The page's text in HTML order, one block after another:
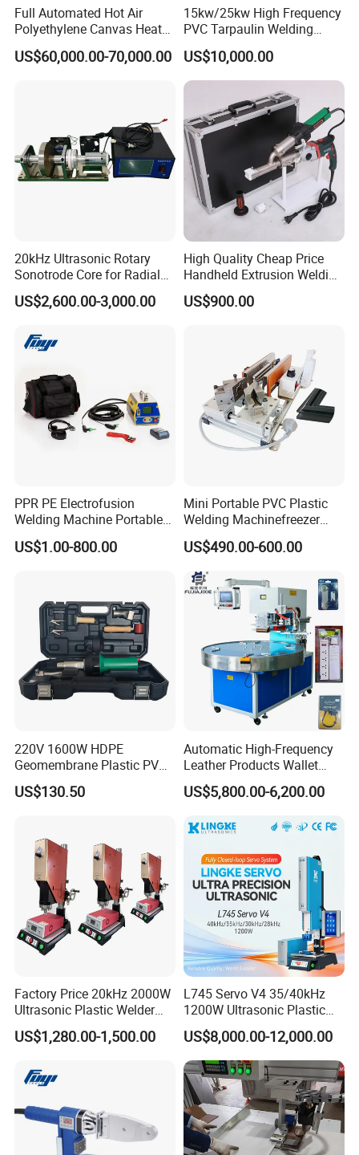
Full Automated Hot Air
Polyethylene Canvas Heat
Seam Sealing Grommet
Eyelet Buttonhole Fixing
US$60,000.00-70,000.00
15kw/25kw High Frequency
PVC Tarpaulin Welding
Machine
US$10,000.00
20kHz Ultrasonic Rotary
Sonotrode Core for Radial
Acoustic Welding
US$2,600.00-3,000.00
High Quality Cheap Price
Handheld Extrusion Welding
Machine
US$900.00
PPR PE Electrofusion
Welding Machine Portable
Electrofusion Welding
Equipment
US$1.00-800.00
Mini Portable PVC Plastic
Welding Machinefreezer
Refrigerator Door Seal
Gasket Welding Machine
US$490.00-600.00
220V 1600W HDPE
Geomembrane Plastic PVC
Banner Hot Air Plastic
Welding Machine Hot Air
US$130.50
Automatic High-Frequency
Leather Products Wallet
Label Logo Shoe Upper
Plastic Embossing Welding
US$5,800.00-6,200.00
Factory Price 20kHz 2000W
Ultrasonic Plastic Welder
Welding Machine for Coin
Slabs Toys Daily
US$1,280.00-1,500.00
L745 Servo V4 35/40kHz
1200W Ultrasonic Plastic
Welding Machine for
Automotive Interior
US$8,000.00-12,000.00